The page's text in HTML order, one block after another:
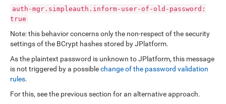
auth-mgr.simpleauth.inform-user-of-old-password:
true
Note: this behavior concerns only the non-respect of the security
settings of the BCrypt hashes stored by JPlatform.
As the plaintext password is unknown to JPlatform, this message
is not triggered by a possiblechange of the password validation
rules.
For this, see the previous section for an alternative approach.